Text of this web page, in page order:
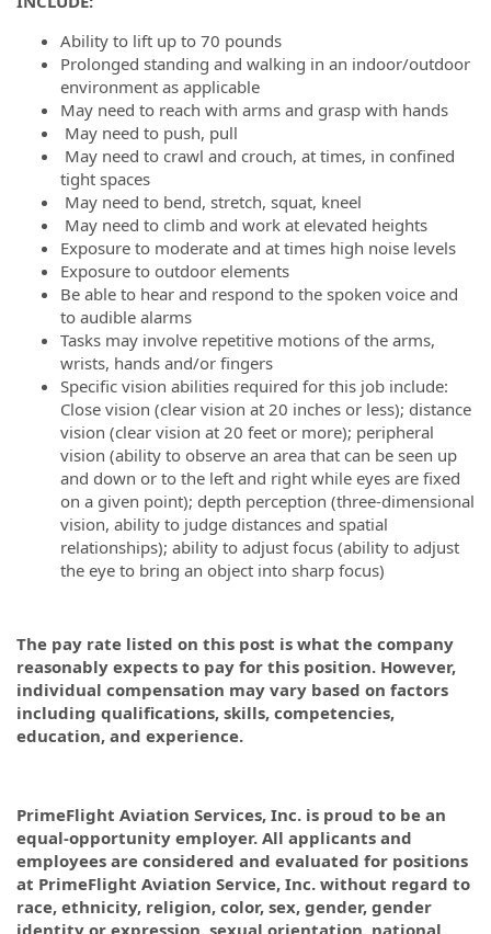
Ability to lift up to 70 pounds
Prolonged standing and walking in an indoor/outdoor
environment as applicable
May need to reach with arms and grasp with hands
May need to push, pull
May need to crawl and crouch, at times, in confined
tight spaces
May need to bend, stretch, squat, kneel
May need to climb and work at elevated heights
Exposure to moderate and at times high noise levels
Exposure to outdoor elements
Be able to hear and respond to the spoken voice and
to audible alarms
Tasks may involve repetitive motions of the arms,
wrists, hands and/or fingers
Specific vision abilities required for this job include:
Close vision (clear vision at 20 inches or less); distance
vision (clear vision at 20 feet or more); peripheral
vision (ability to observe an area that can be seen up
and down or to the left and right while eyes are fixed
on a given point); depth perception (three-dimensional
vision, ability to judge distances and spatial
relationships); ability to adjust focus (ability to adjust
the eye to bring an object into sharp focus)
The pay rate listed on this post is what the company
reasonably expects to pay for this position. However,
individual compensation may vary based on factors
including qualifications, skills, competencies,
education, and experience.
PrimeFlight Aviation Services, Inc. is proud to be an
equal-opportunity employer. All applicants and
employees are considered and evaluated for positions
at PrimeFlight Aviation Service, Inc. without regard to
race, ethnicity, religion, color, sex, gender, gender
identity or expression, sexual orientation, national